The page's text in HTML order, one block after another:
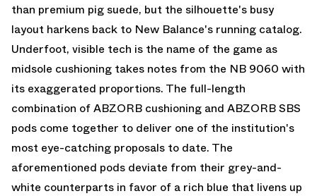
than premium pig suede, but the silhouette's busy
layout harkens back to New Balance's running catalog.
Underfoot, visible tech is the name of the game as
midsole cushioning takes notes from the NB 9060 with
its exaggerated proportions. The full-length
combination of ABZORB cushioning and ABZORB SBS
pods come together to deliver one of the institution's
most eye-catching proposals to date. The
aforementioned pods deviate from their grey-and-
white counterparts in favor of a rich blue that livens up